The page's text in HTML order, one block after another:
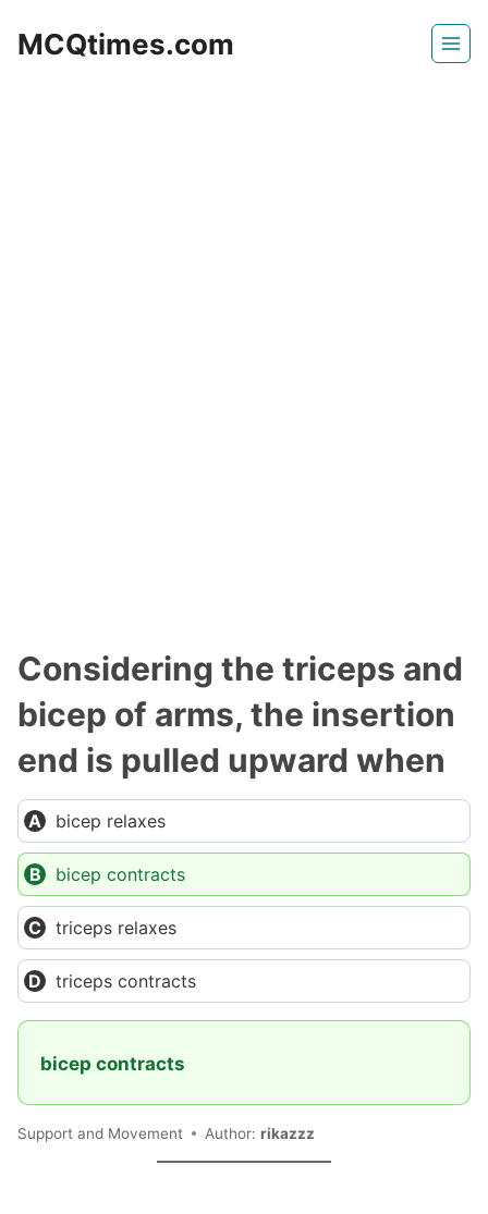
MCQtimes.com
Considering the triceps and
bicep of arms, the insertion
end is pulled upward when
bicep relaxes
bicep contracts
triceps relaxes
triceps contracts
bicep contracts
Support and Movement Author: rikazzz